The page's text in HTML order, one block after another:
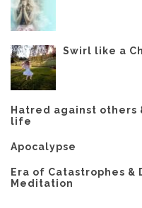
Swirl like a
Hatred against others
life
Apocalypse
Era of Catastrophes &
Meditation